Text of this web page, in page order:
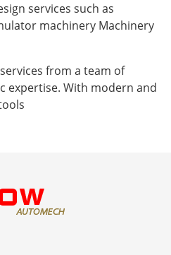
services such as
machinery Machinery
from a team of
expertise. With modern and